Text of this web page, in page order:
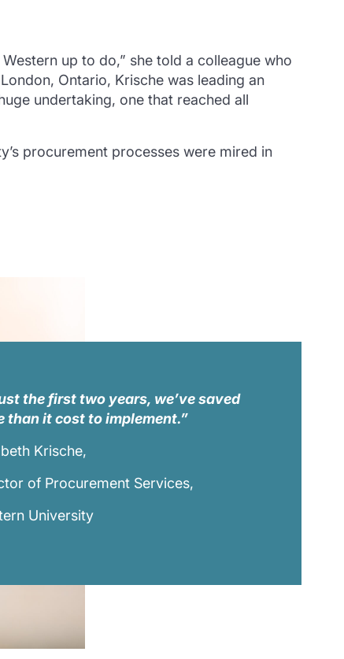
up to do,” she told a colleague who
Ontario, Krische was leading an
undertaking, one that reached all
procurement processes were mired in
the first two years, we’ve saved
than it cost to implement.”
Krische,
of Procurement Services,
University